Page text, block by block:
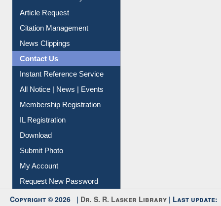
Article Request
Citation Management
News Clippings
Contact Us
Instant Reference Service
All Notice | News | Events
Membership Registration
IL Registration
Download
Submit Photo
My Account
Request New Password
Copyright © 2026 | Dr. S. R. Lasker Library | Last update: